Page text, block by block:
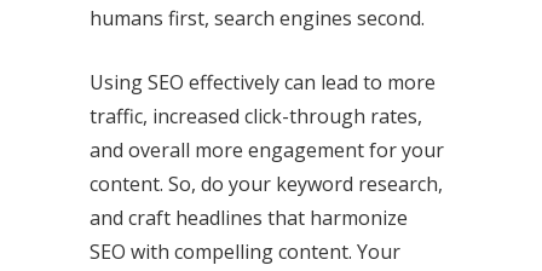
humans first, search engines second.
Using SEO effectively can lead to more
traffic, increased click-through rates,
and overall more engagement for your
content. So, do your keyword research,
and craft headlines that harmonize
SEO with compelling content. Your